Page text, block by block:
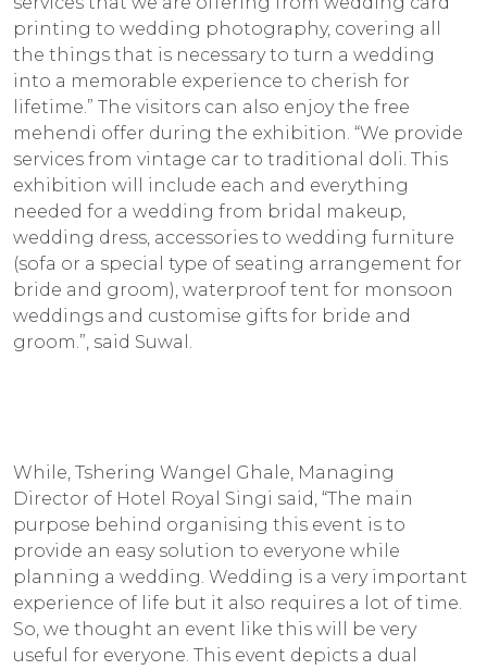
printing to wedding photography, covering all
the things that is necessary to turn a wedding
into a memorable experience to cherish for
lifetime.” The visitors can also enjoy the free
mehendi offer during the exhibition. “We provide
services from vintage car to traditional doli. This
exhibition will include each and everything
needed for a wedding from bridal makeup,
wedding dress, accessories to wedding furniture
(sofa or a special type of seating arrangement for
bride and groom), waterproof tent for monsoon
weddings and customise gifts for bride and
groom.”, said Suwal.
While, Tshering Wangel Ghale, Managing
Director of Hotel Royal Singi said, “The main
purpose behind organising this event is to
provide an easy solution to everyone while
planning a wedding. Wedding is a very important
experience of life but it also requires a lot of time.
So, we thought an event like this will be very
useful for everyone. This event depicts a dual